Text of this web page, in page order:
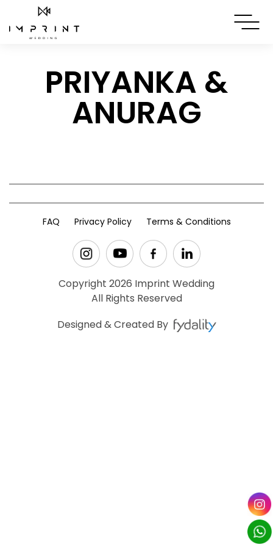
PRIYANKA &
ANURAG
FAQ Privacy Policy Terms & Conditions
Copyright 2026 Imprint Wedding
All Rights Reserved
Designed & Created By